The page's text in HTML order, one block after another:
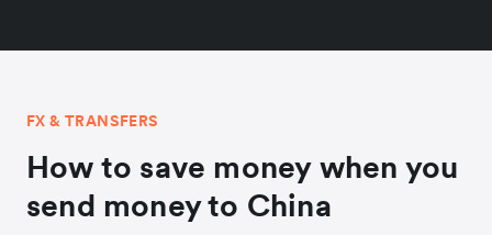
FX & TRANSFERS
How to save money when you
send money to China